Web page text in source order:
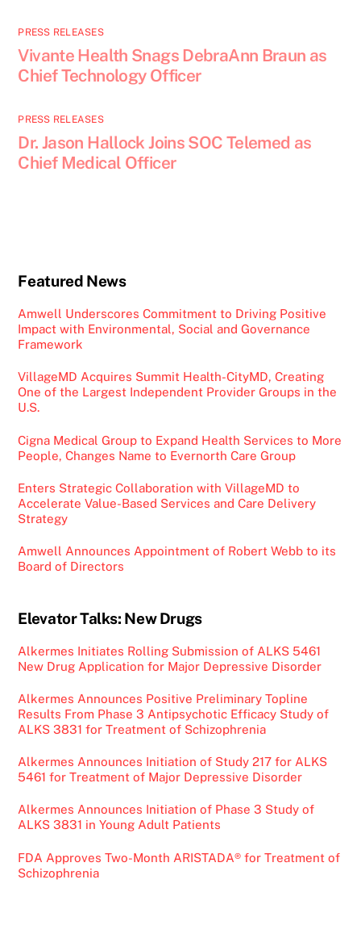
PRESS RELEASES
Vivante Health Snags DebraAnn Braun as
Chief Technology Officer
PRESS RELEASES
Dr. Jason Hallock Joins SOC Telemed as
Chief Medical Officer
Featured News
Amwell Underscores Commitment to Driving Positive
Impact with Environmental, Social and Governance
Framework
VillageMD Acquires Summit Health-CityMD, Creating
One of the Largest Independent Provider Groups in the
U.S.
Cigna Medical Group to Expand Health Services to More
People, Changes Name to Evernorth Care Group
Enters Strategic Collaboration with VillageMD to
Accelerate Value-Based Services and Care Delivery
Strategy
Amwell Announces Appointment of Robert Webb to its
Board of Directors
Elevator Talks: New Drugs
Alkermes Initiates Rolling Submission of ALKS 5461
New Drug Application for Major Depressive Disorder
Alkermes Announces Positive Preliminary Topline
Results From Phase 3 Antipsychotic Efficacy Study of
ALKS 3831 for Treatment of Schizophrenia
Alkermes Announces Initiation of Study 217 for ALKS
5461 for Treatment of Major Depressive Disorder
Alkermes Announces Initiation of Phase 3 Study of
ALKS 3831 in Young Adult Patients
FDA Approves Two-Month ARISTADA® for Treatment of
Schizophrenia